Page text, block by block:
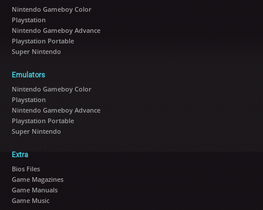
Nintendo Gameboy Color
Playstation
Nintendo Gameboy Advance
Playstation Portable
Super Nintendo
Emulators
Nintendo Gameboy Color
Playstation
Nintendo Gameboy Advance
Playstation Portable
Super Nintendo
Extra
Bios Files
Game Magazines
Game Manuals
Game Music